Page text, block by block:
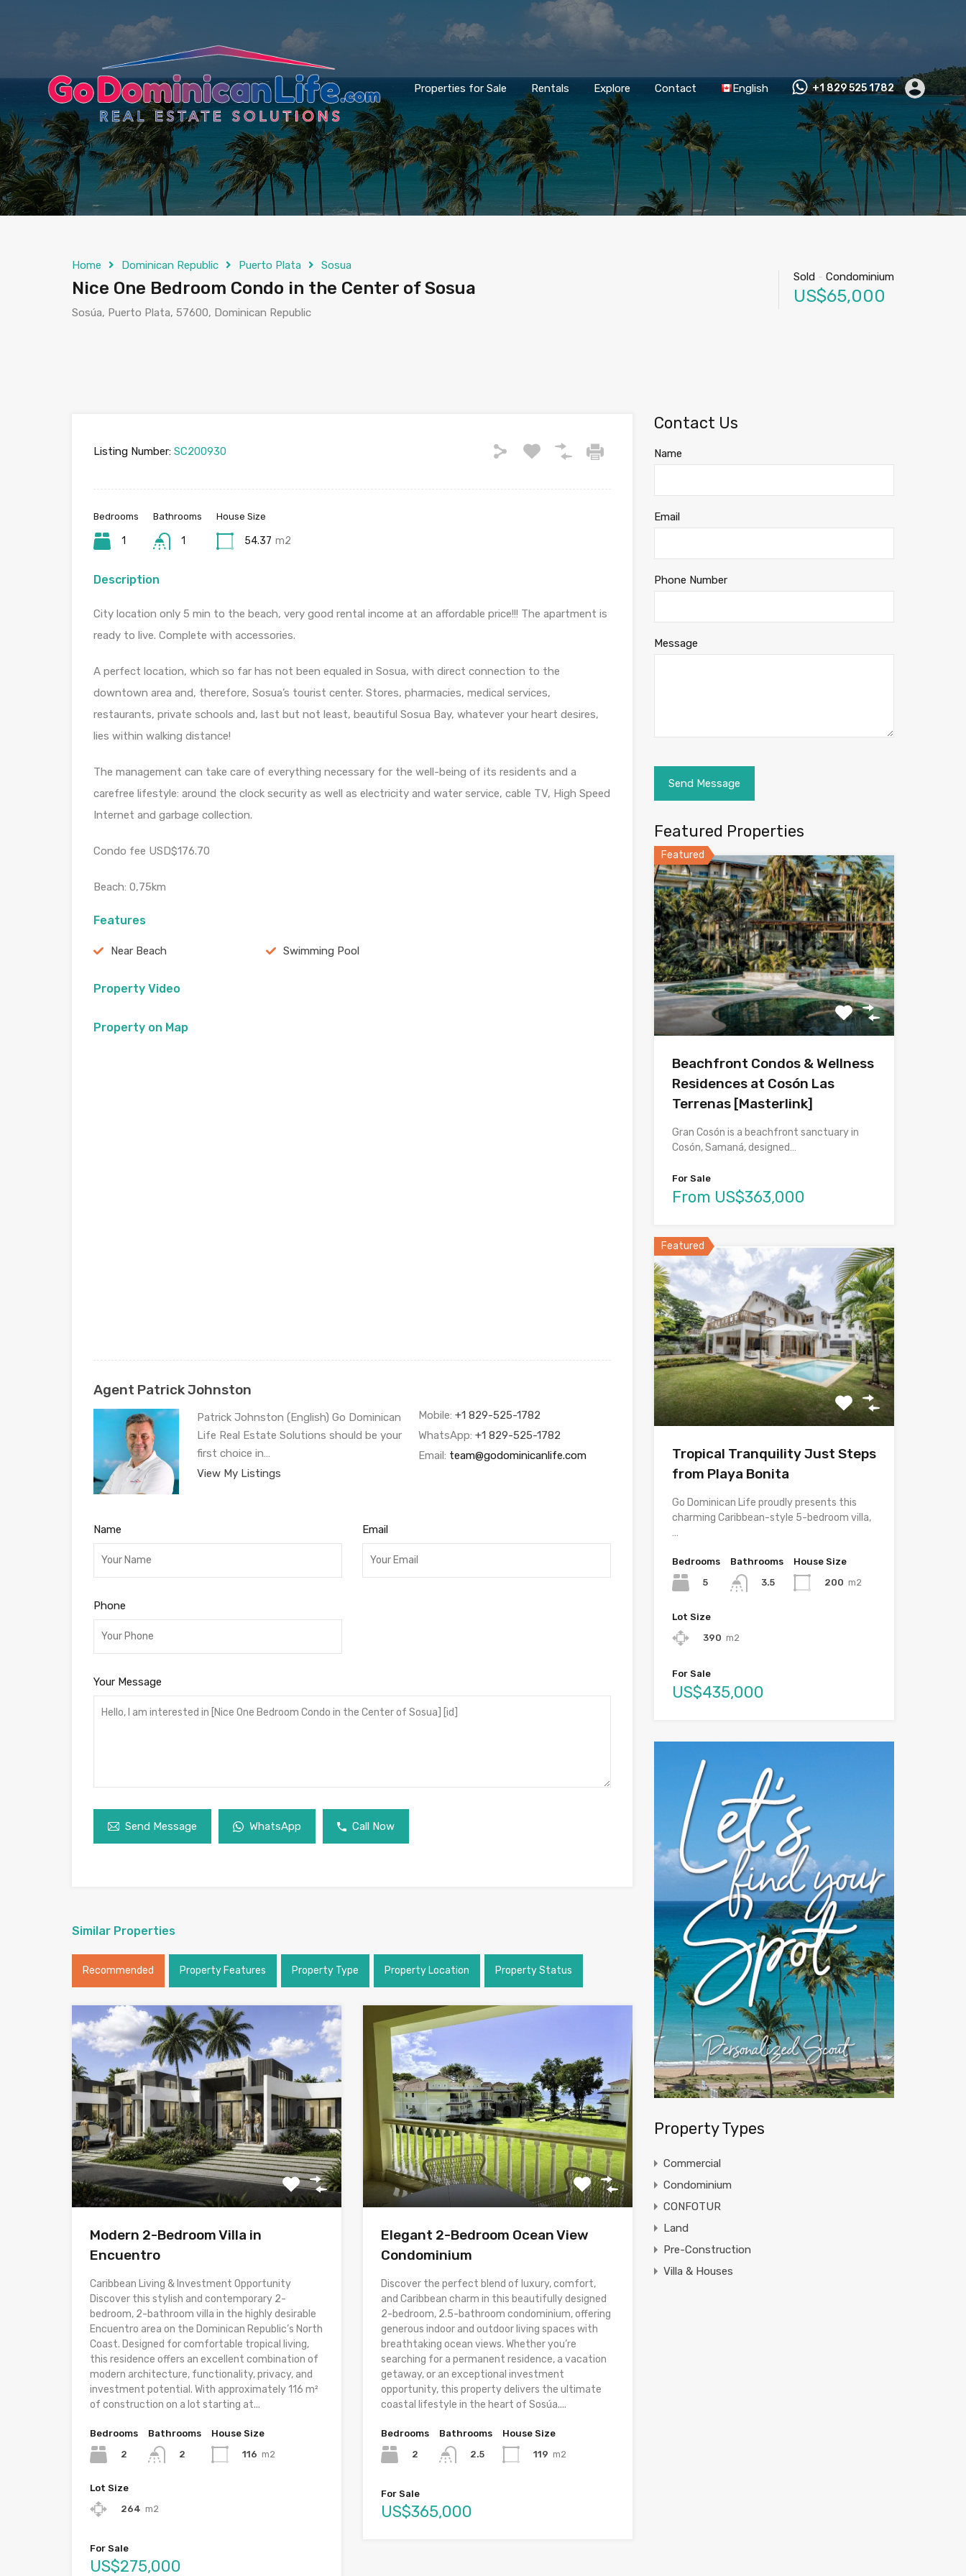
Properties for Sale Rentals Explore Contact English +1 829 525 1782
Home Dominican Republic Puerto Plata Sosua
Nice One Bedroom Condo in the Center of Sosua
Sosúa, Puerto Plata, 57600, Dominican Republic
Sold - Condominium
US$65,000
Listing Number: SC200930
Bedrooms
1
Bathrooms
1
House Size
54.37 m2
Description
City location only 5 min to the beach, very good rental income at an affordable price!!! The apartment is
ready to live. Complete with accessories.
A perfect location, which so far has not been equaled in Sosua, with direct connection to the
downtown area and, therefore, Sosua’s tourist center. Stores, pharmacies, medical services,
restaurants, private schools and, last but not least, beautiful Sosua Bay, whatever your heart desires,
lies within walking distance!
The management can take care of everything necessary for the well-being of its residents and a
carefree lifestyle: around the clock security as well as electricity and water service, cable TV, High Speed
Internet and garbage collection.
Condo fee USD$176.70
Beach: 0,75km
Features
Near Beach Swimming Pool
Property Video
Property on Map
Agent Patrick Johnston
Patrick Johnston (English) Go Dominican
Life Real Estate Solutions should be your
first choice in…
View My Listings
Mobile: +1 829-525-1782
WhatsApp: +1 829-525-1782
Email: team@godominicanlife.com
Name Email
Phone
Your Message
Send Message WhatsApp Call Now
Similar Properties
Recommended Property Features Property Type Property Location Property Status
Modern 2-Bedroom Villa in
Encuentro
Caribbean Living & Investment Opportunity
Discover this stylish and contemporary 2-
bedroom, 2-bathroom villa in the highly desirable
Encuentro area on the Dominican Republic’s North
Coast. Designed for comfortable tropical living,
this residence offers an excellent combination of
modern architecture, functionality, privacy, and
investment potential. With approximately 116 m²
of construction on a lot starting at...
Bedrooms
2
Bathrooms
2
House Size
116 m2
Lot Size
264 m2
For Sale
US$275,000
Elegant 2-Bedroom Ocean View
Condominium
Discover the perfect blend of luxury, comfort,
and Caribbean charm in this beautifully designed
2-bedroom, 2.5-bathroom condominium, offering
generous indoor and outdoor living spaces with
breathtaking ocean views. Whether you’re
searching for a permanent residence, a vacation
getaway, or an exceptional investment
opportunity, this property delivers the ultimate
coastal lifestyle in the heart of Sosúa....
Bedrooms
2
Bathrooms
2.5
House Size
119 m2
For Sale
US$365,000
Contact Us
Name
Email
Phone Number
Message
Featured Properties
Featured
Beachfront Condos & Wellness
Residences at Cosón Las
Terrenas [Masterlink]
Gran Cosón is a beachfront sanctuary in
Cosón, Samaná, designed…
For Sale
From US$363,000
Featured
Tropical Tranquility Just Steps
from Playa Bonita
Go Dominican Life proudly presents this
charming Caribbean-style 5-bedroom villa,
…
Bedrooms
5
Bathrooms
3.5
House Size
200 m2
Lot Size
390 m2
For Sale
US$435,000
Property Types
Commercial
Condominium
CONFOTUR
Land
Pre-Construction
Villa & Houses